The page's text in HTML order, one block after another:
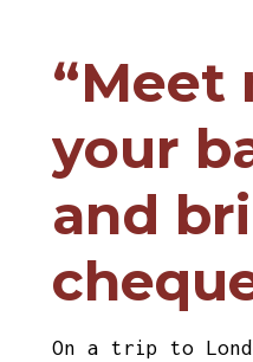
“Meet
your
and
On a trip to